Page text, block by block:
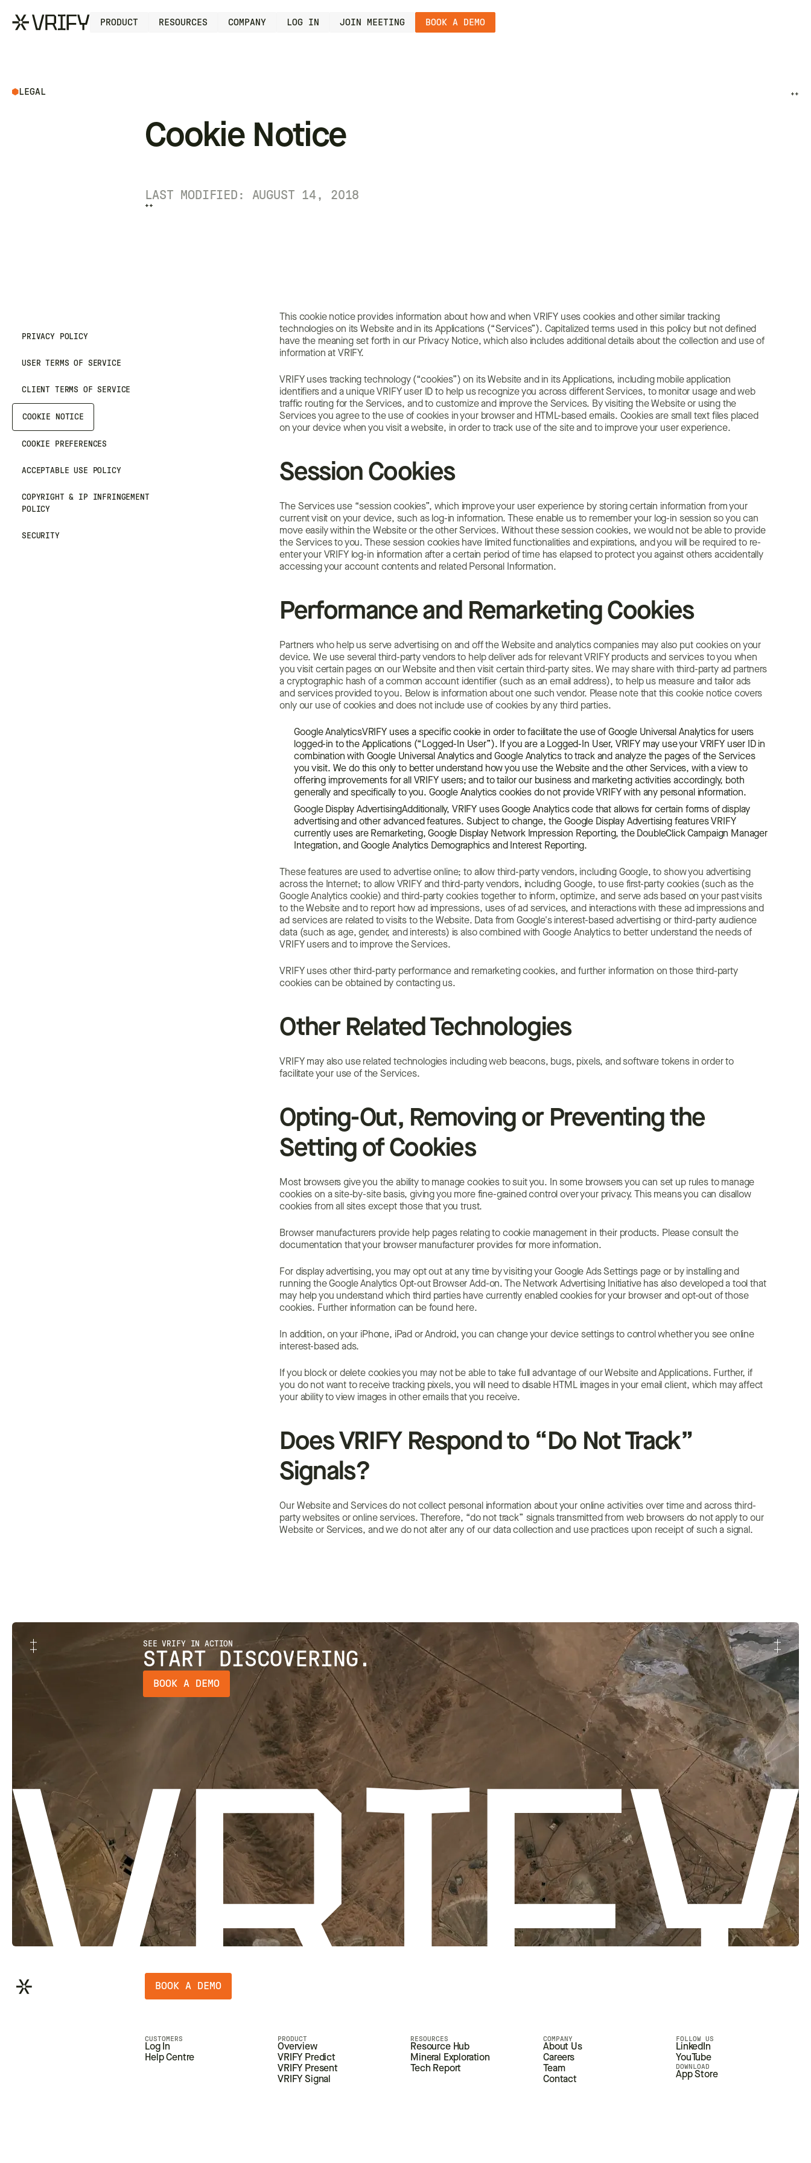
PRODUCT RESOURCES COMPANY LOG IN JOIN MEETING BOOK A DEMO
LEGAL ++
Cookie Notice
LAST MODIFIED: AUGUST 14, 2018
++
++
PRIVACY POLICY
USER TERMS OF SERVICE
CLIENT TERMS OF SERVICE
COOKIE NOTICE
COOKIE PREFERENCES
ACCEPTABLE USE POLICY
COPYRIGHT & IP INFRINGEMENT
POLICY
SECURITY
This cookie notice provides information about how and when VRIFY uses cookies and other similar tracking
technologies on its Website and in its Applications (“Services”). Capitalized terms used in this policy but not defined
have the meaning set forth in our Privacy Notice, which also includes additional details about the collection and use of
information at VRIFY.
VRIFY uses tracking technology (“cookies”) on its Website and in its Applications, including mobile application
identifiers and a unique VRIFY user ID to help us recognize you across different Services, to monitor usage and web
traffic routing for the Services, and to customize and improve the Services. By visiting the Website or using the
Services you agree to the use of cookies in your browser and HTML-based emails. Cookies are small text files placed
on your device when you visit a website, in order to track use of the site and to improve your user experience.
Session Cookies
The Services use “session cookies”, which improve your user experience by storing certain information from your
current visit on your device, such as log-in information. These enable us to remember your log-in session so you can
move easily within the Website or the other Services. Without these session cookies, we would not be able to provide
the Services to you. These session cookies have limited functionalities and expirations, and you will be required to re-
enter your VRIFY log-in information after a certain period of time has elapsed to protect you against others accidentally
accessing your account contents and related Personal Information.
Performance and Remarketing Cookies
Partners who help us serve advertising on and off the Website and analytics companies may also put cookies on your
device. We use several third-party vendors to help deliver ads for relevant VRIFY products and services to you when
you visit certain pages on our Website and then visit certain third-party sites. We may share with third-party ad partners
a cryptographic hash of a common account identifier (such as an email address), to help us measure and tailor ads
and services provided to you. Below is information about one such vendor. Please note that this cookie notice covers
only our use of cookies and does not include use of cookies by any third parties.
Google AnalyticsVRIFY uses a specific cookie in order to facilitate the use of Google Universal Analytics for users
logged-in to the Applications (“Logged-In User”). If you are a Logged-In User, VRIFY may use your VRIFY user ID in
combination with Google Universal Analytics and Google Analytics to track and analyze the pages of the Services
you visit. We do this only to better understand how you use the Website and the other Services, with a view to
offering improvements for all VRIFY users; and to tailor our business and marketing activities accordingly, both
generally and specifically to you. Google Analytics cookies do not provide VRIFY with any personal information.
Google Display AdvertisingAdditionally, VRIFY uses Google Analytics code that allows for certain forms of display
advertising and other advanced features. Subject to change, the Google Display Advertising features VRIFY
currently uses are Remarketing, Google Display Network Impression Reporting, the DoubleClick Campaign Manager
Integration, and Google Analytics Demographics and Interest Reporting.
These features are used to advertise online; to allow third-party vendors, including Google, to show you advertising
across the Internet; to allow VRIFY and third-party vendors, including Google, to use first-party cookies (such as the
Google Analytics cookie) and third-party cookies together to inform, optimize, and serve ads based on your past visits
to the Website and to report how ad impressions, uses of ad services, and interactions with these ad impressions and
ad services are related to visits to the Website. Data from Google's interest-based advertising or third-party audience
data (such as age, gender, and interests) is also combined with Google Analytics to better understand the needs of
VRIFY users and to improve the Services.
VRIFY uses other third-party performance and remarketing cookies, and further information on those third-party
cookies can be obtained by contacting us.
Other Related Technologies
VRIFY may also use related technologies including web beacons, bugs, pixels, and software tokens in order to
facilitate your use of the Services.
Opting-Out, Removing or Preventing the
Setting of Cookies
Most browsers give you the ability to manage cookies to suit you. In some browsers you can set up rules to manage
cookies on a site-by-site basis, giving you more fine-grained control over your privacy. This means you can disallow
cookies from all sites except those that you trust.
Browser manufacturers provide help pages relating to cookie management in their products. Please consult the
documentation that your browser manufacturer provides for more information.
For display advertising, you may opt out at any time by visiting your Google Ads Settings page or by installing and
running the Google Analytics Opt-out Browser Add-on. The Network Advertising Initiative has also developed a tool that
may help you understand which third parties have currently enabled cookies for your browser and opt-out of those
cookies. Further information can be found here.
In addition, on your iPhone, iPad or Android, you can change your device settings to control whether you see online
interest-based ads.
If you block or delete cookies you may not be able to take full advantage of our Website and Applications. Further, if
you do not want to receive tracking pixels, you will need to disable HTML images in your email client, which may affect
your ability to view images in other emails that you receive.
Does VRIFY Respond to “Do Not Track”
Signals?
Our Website and Services do not collect personal information about your online activities over time and across third-
party websites or online services. Therefore, “do not track” signals transmitted from web browsers do not apply to our
Website or Services, and we do not alter any of our data collection and use practices upon receipt of such a signal.
SEE VRIFY IN ACTION
START DISCOVERING.
BOOK A DEMO
BOOK A DEMO
PRODUCT
Overview
VRIFY Predict
VRIFY Present
VRIFY Signal
RESOURCES
Resource Hub
Mineral Exploration
Tech Report
COMPANY
About Us
Careers
Team
Contact
FOLLOW US
LinkedIn
YouTube
DOWNLOAD
App Store
CUSTOMERS
Log In
Help Centre